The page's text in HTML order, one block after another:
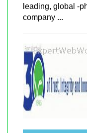
leading, global -
company ...